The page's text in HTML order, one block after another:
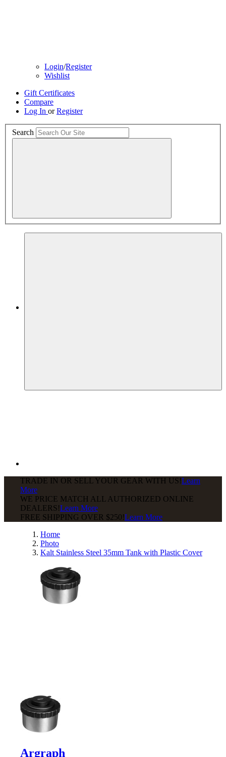
Login/Register
Wishlist
Gift Certificates
Compare
Log In orRegister
Search
TRADE IN OR SELL YOUR GEAR WITH US!Learn
More
WE PRICE MATCH ALL AUTHORIZED ONLINE
DEALERS!Learn More
FREE SHIPPING OVER $250!Learn More
Home
Photo
Kalt Stainless Steel 35mm Tank with Plastic Cover
Argraph